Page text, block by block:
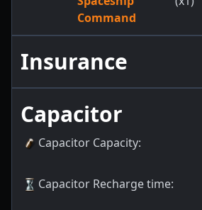
Command
Insurance
Capacitor
Capacitor Capacity:
Capacitor Recharge time: